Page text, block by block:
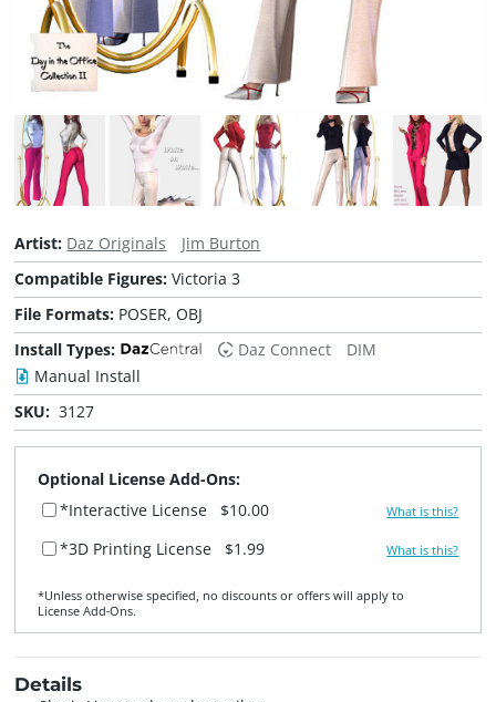
Artist: Daz Originals
Jim Burton
Compatible Figures:Victoria 3
File Formats: POSER, OBJ
Install Types:
Daz Connect
DIM
Manual Install
SKU: 3127
Optional License Add-Ons:
*Interactive License
$10.00 What is this?
*3D Printing License $1.99 What is this?
*Unless otherwise specified, no discounts or offers will apply to
License Add‑Ons.
Details